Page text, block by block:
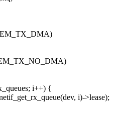
i++) {
i)->lease);